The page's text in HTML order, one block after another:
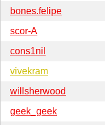
bones.felipe
scor-A
cons1nil
vivekram
willsherwood
geek_geek